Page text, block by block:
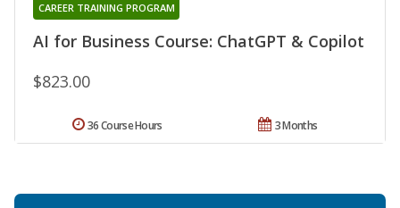
AI for Business Course: ChatGPT & Copilot
CAREER TRAINING PROGRAM
$823.00
3 Months
36 Course Hours